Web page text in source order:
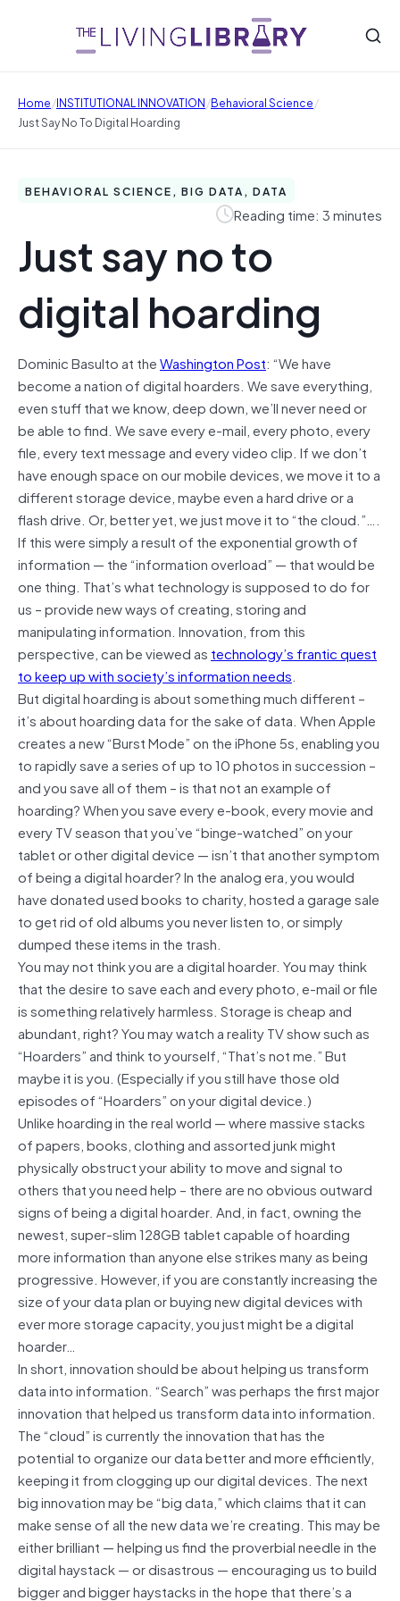
Home/INSTITUTIONAL INNOVATION/Behavioral Science/
Just Say No To Digital Hoarding
BEHAVIORAL SCIENCE, BIG DATA, DATA
Reading time: 3 minutes
Just say no to
digital hoarding
Dominic Basulto at theWashington Post: “We have
become a nation of digital hoarders. We save everything,
even stuff that we know, deep down, we’ll never need or
be able to find. We save every e-mail, every photo, every
file, every text message and every video clip. If we don’t
have enough space on our mobile devices, we move it to a
different storage device, maybe even a hard drive or a
flash drive. Or, better yet, we just move it to “the cloud.”….
If this were simply a result of the exponential growth of
information — the “information overload” — that would be
one thing. That’s what technology is supposed to do for
us – provide new ways of creating, storing and
manipulating information. Innovation, from this
perspective, can be viewed as technology’s frantic quest
to keep up with society’s information needs.
But digital hoarding is about something much different –
it’s about hoarding data for the sake of data. When Apple
creates a new “Burst Mode” on the iPhone 5s, enabling you
to rapidly save a series of up to 10 photos in succession –
and you save all of them – is that not an example of
hoarding? When you save every e-book, every movie and
every TV season that you’ve “binge-watched” on your
tablet or other digital device — isn’t that another symptom
of being a digital hoarder? In the analog era, you would
have donated used books to charity, hosted a garage sale
to get rid of old albums you never listen to, or simply
dumped these items in the trash.
You may not think you are a digital hoarder. You may think
that the desire to save each and every photo, e-mail or file
is something relatively harmless. Storage is cheap and
abundant, right? You may watch a reality TV show such as
“Hoarders” and think to yourself, “That’s not me.” But
maybe it is you. (Especially if you still have those old
episodes of “Hoarders” on your digital device.)
Unlike hoarding in the real world — where massive stacks
of papers, books, clothing and assorted junk might
physically obstruct your ability to move and signal to
others that you need help – there are no obvious outward
signs of being a digital hoarder. And, in fact, owning the
newest, super-slim 128GB tablet capable of hoarding
more information than anyone else strikes many as being
progressive. However, if you are constantly increasing the
size of your data plan or buying new digital devices with
ever more storage capacity, you just might be a digital
hoarder…
In short, innovation should be about helping us transform
data into information. “Search” was perhaps the first major
innovation that helped us transform data into information.
The “cloud” is currently the innovation that has the
potential to organize our data better and more efficiently,
keeping it from clogging up our digital devices. The next
big innovation may be “big data,” which claims that it can
make sense of all the new data we’re creating. This may be
either brilliant — helping us find the proverbial needle in the
digital haystack — or disastrous — encouraging us to build
bigger and bigger haystacks in the hope that there’s a